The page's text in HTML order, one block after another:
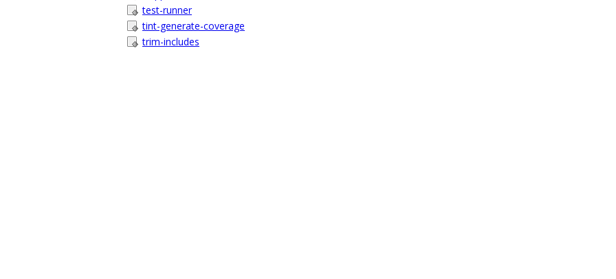
test-runner
tint-generate-coverage
trim-includes